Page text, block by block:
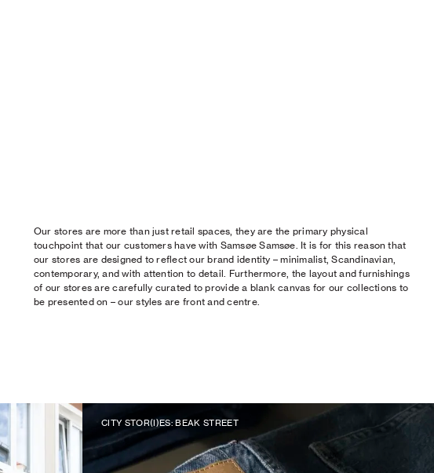
Our stores are more than just retail spaces, they are the primary physical
touchpoint that our customers have with Samsøe Samsøe. It is for this reason that
our stores are designed to reflect our brand identity – minimalist, Scandinavian,
contemporary, and with attention to detail. Furthermore, the layout and furnishings
of our stores are carefully curated to provide a blank canvas for our collections to
be presented on – our styles are front and centre.
CITY STOR(I)ES: BEAK STREET